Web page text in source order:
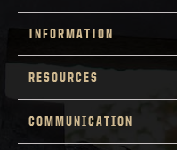
INFORMATION
RESOURCES
COMMUNICATION